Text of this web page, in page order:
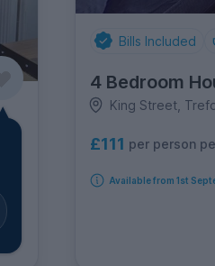
Bills Included
4 Bedroom
King Street,
£111 per person
Available from 1st